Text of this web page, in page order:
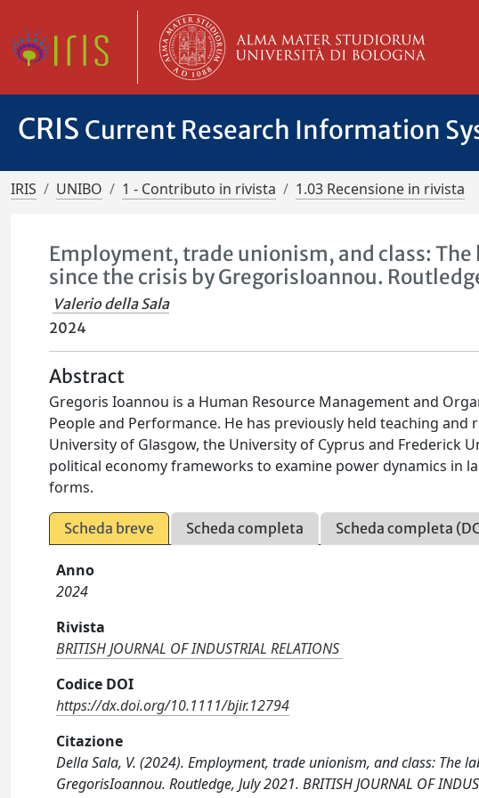
CRIS Current Research Information
IRIS UNIBO 1 - Contributo in rivista 1.03 Recensione in rivista
Employment, trade unionism, and class:
since the crisis by GregorisIoannou.
Valerio della Sala
2024
Abstract
Gregoris Ioannou is a Human Resource Management and
People and Performance. He has previously held teaching
University of Glasgow, the University of Cyprus and Frederick
political economy frameworks to examine power dynamics in
forms.
Scheda breve Scheda completa Scheda completa
Anno
2024
Rivista
BRITISH JOURNAL OF INDUSTRIAL RELATIONS
Codice DOI
https://dx.doi.org/10.1111/bjir.12794
Citazione
Della Sala, V. (2024). Employment, trade unionism, and class: The
GregorisIoannou. Routledge, July 2021. BRITISH JOURNAL OF